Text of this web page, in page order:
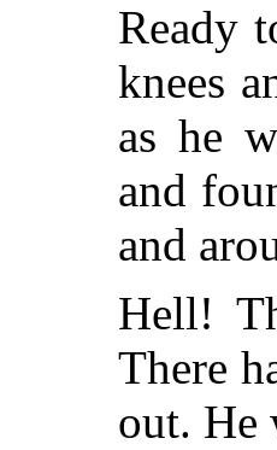
Ready
knees
as he
and
and
Hell!
There
out. He